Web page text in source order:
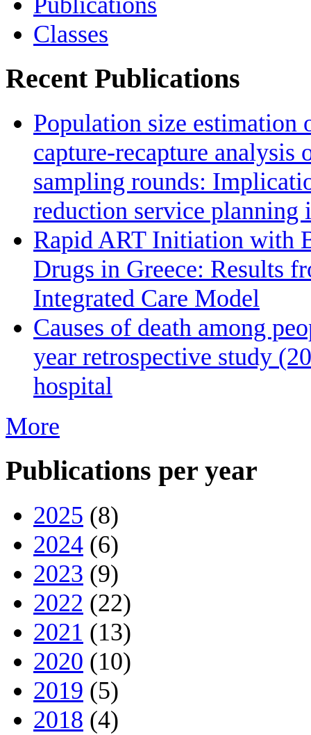
Classes
Recent Publications
Population size estimation
capture-recapture
sampling rounds:
reduction service planning
Rapid ART Initiation with
Drugs in Greece: Results
Integrated Care Model
Causes of death among
year retrospective study
hospital
More
Publications per year
2025 (8)
2024 (6)
2023 (9)
2022 (22)
2021 (13)
2020 (10)
2019 (5)
2018 (4)